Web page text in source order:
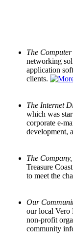
The
networking
application
clients.
The Internet
which was
corporate e-
development,
The Company,
Treasure
to meet the
Our
our local Vero
non-profit
community